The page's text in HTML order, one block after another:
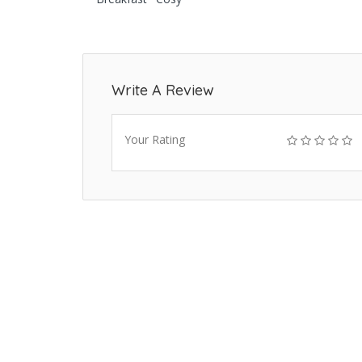
Write A Review
Your Rating